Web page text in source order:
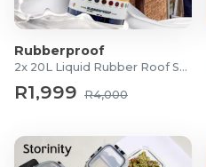
Rubberproof
2x 20L Liquid Rubber Roof Sealants
R1,999 R4,000